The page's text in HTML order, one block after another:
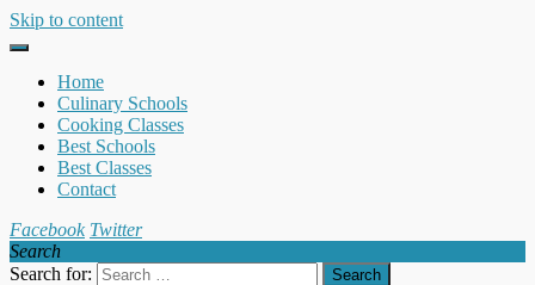
Skip to content
Home
Culinary Schools
Cooking Classes
Best Schools
Best Classes
Contact
Facebook Twitter
Search
Search for: